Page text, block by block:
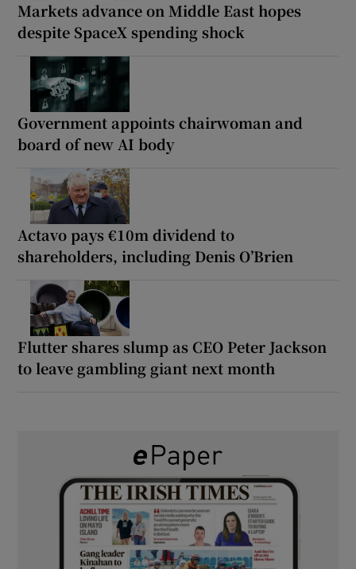
Markets advance on Middle East hopes
despite SpaceX spending shock
Government appoints chairwoman and
board of new AI body
Actavo pays €10m dividend to
shareholders, including Denis O’Brien
Flutter shares slump as CEO Peter Jackson
to leave gambling giant next month